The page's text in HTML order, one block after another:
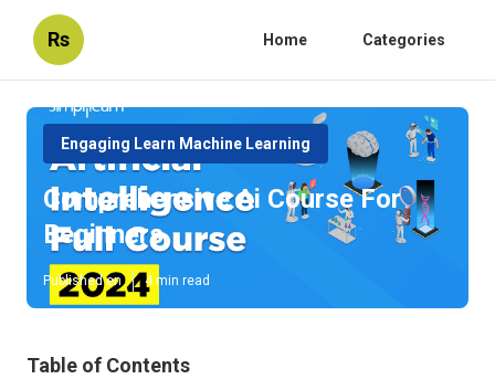
Rs Home Categories
Engaging Learn Machine Learning
Comprehensive Ai Course For
Beginners
Published en 4 min read
Table of Contents